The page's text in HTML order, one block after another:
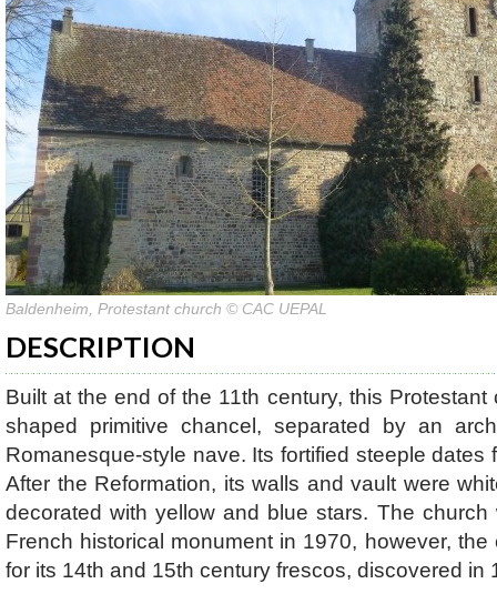
Baldenheim, Protestant church © CAC UEPAL
DESCRIPTION
Built at the end of the 11th century, this
shaped primitive chancel, separated by an
Romanesque-style nave. Its fortified steeple dates
After the Reformation, its walls and vault were
decorated with yellow and blue stars. The
French historical monument in 1970, however,
for its 14th and 15th century frescos, discovered in